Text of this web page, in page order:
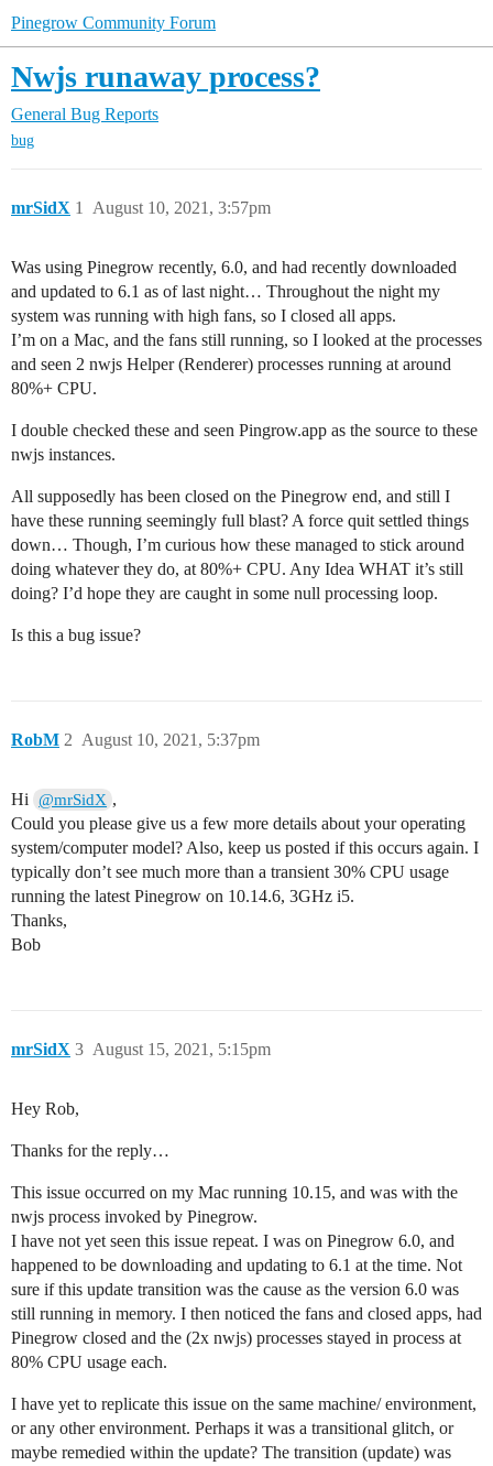
Pinegrow Community Forum
Nwjs runaway process?
General Bug Reports
bug
mrSidX August 10, 2021, 3:57pm
1
Was using Pinegrow recently, 6.0, and had recently downloaded
and updated to 6.1 as of last night… Throughout the night my
system was running with high fans, so I closed all apps.
I’m on a Mac, and the fans still running, so I looked at the processes
and seen 2 nwjs Helper (Renderer) processes running at around
80%+ CPU.
I double checked these and seen Pingrow.app as the source to these
nwjs instances.
All supposedly has been closed on the Pinegrow end, and still I
have these running seemingly full blast? A force quit settled things
down… Though, I’m curious how these managed to stick around
doing whatever they do, at 80%+ CPU. Any Idea WHAT it’s still
doing? I’d hope they are caught in some null processing loop.
Is this a bug issue?
RobM August 10, 2021, 5:37pm
2
Hi @mrSidX ,
Could you please give us a few more details about your operating
system/computer model? Also, keep us posted if this occurs again. I
typically don’t see much more than a transient 30% CPU usage
running the latest Pinegrow on 10.14.6, 3GHz i5.
Thanks,
Bob
mrSidX August 15, 2021, 5:15pm
3
Hey Rob,
Thanks for the reply…
This issue occurred on my Mac running 10.15, and was with the
nwjs process invoked by Pinegrow.
I have not yet seen this issue repeat. I was on Pinegrow 6.0, and
happened to be downloading and updating to 6.1 at the time. Not
sure if this update transition was the cause as the version 6.0 was
still running in memory. I then noticed the fans and closed apps, had
Pinegrow closed and the (2x nwjs) processes stayed in process at
80% CPU usage each.
I have yet to replicate this issue on the same machine/ environment,
or any other environment. Perhaps it was a transitional glitch, or
maybe remedied within the update? The transition (update) was